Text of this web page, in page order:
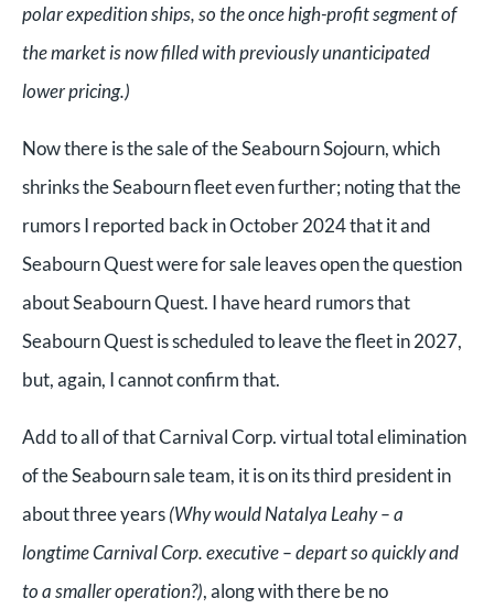
polar expedition ships, so the once high-profit segment of
the market is now filled with previously unanticipated
lower pricing.)
Now there is the sale of the Seabourn Sojourn, which
shrinks the Seabourn fleet even further; noting that the
rumors I reported back in October 2024 that it and
Seabourn Quest were for sale leaves open the question
about Seabourn Quest. I have heard rumors that
Seabourn Quest is scheduled to leave the fleet in 2027,
but, again, I cannot confirm that.
Add to all of that Carnival Corp. virtual total elimination
of the Seabourn sale team, it is on its third president in
about three years(Why would Natalya Leahy – a
longtime Carnival Corp. executive – depart so quickly and
to a smaller operation?), along with there be no